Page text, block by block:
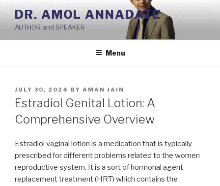
Skip
content
DR. AMOL ANNADATE
AUTHOR and SPEAKER
Menu
POSTED
ON
JULY 30, 2024 BY AMAN JAIN
Estradiol Genital Lotion: A
Comprehensive Overview
Estradiol vaginal lotion is a medication that is typically
prescribed for different problems related to the women
reproductive system. It is a sort of hormonal agent
replacement treatment (HRT) which contains the